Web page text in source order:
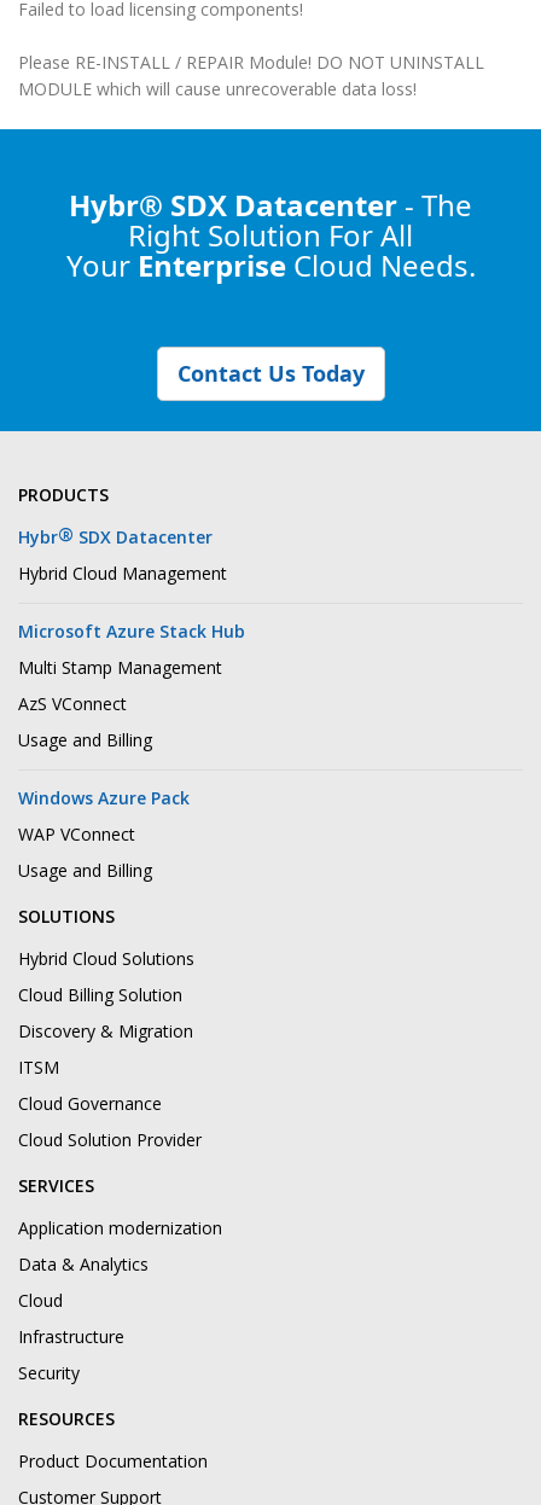
Failed to load licensing components!
Please RE-INSTALL / REPAIR Module! DO NOT UNINSTALL
MODULE which will cause unrecoverable data loss!
Hybr® SDX Datacenter - The
Right Solution For All
Your Enterprise Cloud Needs.
Contact Us Today
PRODUCTS
Hybr® SDX Datacenter
Hybrid Cloud Management
Microsoft Azure Stack Hub
Multi Stamp Management
AzS VConnect
Usage and Billing
Windows Azure Pack
WAP VConnect
Usage and Billing
SOLUTIONS
Hybrid Cloud Solutions
Cloud Billing Solution
Discovery & Migration
ITSM
Cloud Governance
Cloud Solution Provider
SERVICES
Application modernization
Data & Analytics
Cloud
Infrastructure
Security
RESOURCES
Product Documentation
Customer Support